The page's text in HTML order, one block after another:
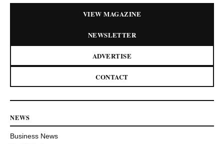
VIEW MAGAZINE
NEWSLETTER
ADVERTISE
CONTACT
NEWS
Business News